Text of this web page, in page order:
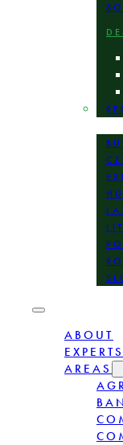
ABOUT
EXPERTS
AREAS